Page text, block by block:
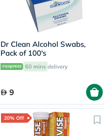
Dr Clean Alcohol Swabs,
Pack of 100's
60 mins delivery
9
20% Off